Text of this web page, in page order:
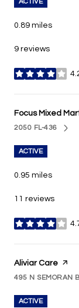
0.89 miles
9 reviews
stars
Visit the
Focus Mixed
SEARCH
2050 FL-436
ON
ACTIVE
0.95 miles
11 reviews
stars
Visit the
Aliviar Care
495 N SEMORAN
ON
ACTIVE